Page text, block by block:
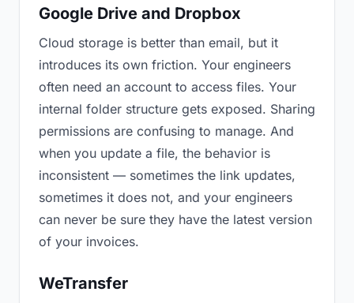
Google Drive and Dropbox
Cloud storage is better than email, but it
introduces its own friction. Your engineers
often need an account to access files. Your
internal folder structure gets exposed. Sharing
permissions are confusing to manage. And
when you update a file, the behavior is
inconsistent — sometimes the link updates,
sometimes it does not, and your engineers
can never be sure they have the latest version
of your invoices.
WeTransfer